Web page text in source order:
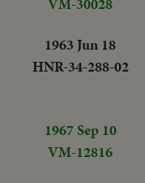
1963 Jun 18
HNR-34-288-02
1967 Sep 10
VM-12816